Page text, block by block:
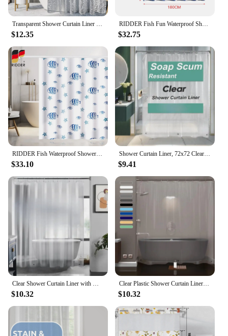
use.
Transparent Shower Curtain Liner Waterproof Plastic Cute Lightweight Peva Bathroom Shower Curtain With Magnet Free Plastic Hook
$12.35
RIDDER Fish Fun Waterproof Shower Curtain Liner - PEVA Lightweight Plastic Shower Liner With Rust Proof Grommets Free Punching
$32.75
RIDDER Fish Waterproof Shower Curtain Liner Polyester Lightweight Plastic Shower Liner With Rust Proof Grommets Free Punching
$33.10
Shower Curtain Liner, 72x72 Clear Shower Curtain Liner, Waterproof Plastic Liner, Cute Lightweight Shower Curtain
$9.41
$10.32
Clear Plastic Shower Curtain Liner Premium Light Weight 72" x 72" Transparent with Rustproof Metal Gromments
$10.32